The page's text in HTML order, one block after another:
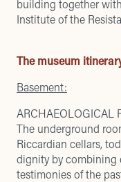
building together
Institute of the
The museum
Basement:
ARCHAEOLOGICAL
The underground
Riccardian cellars,
dignity by combining
testimonies of the